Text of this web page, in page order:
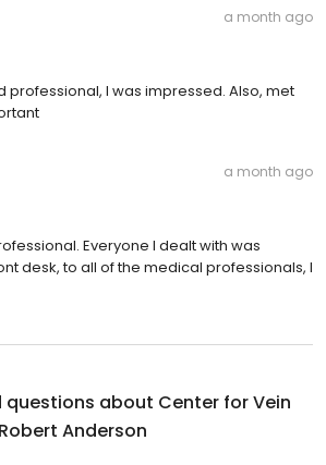
a month ago
professional, I was impressed. Also, met
a month ago
Everyone I dealt with was
desk, to all of the medical professionals, I
questions about Center for Vein
Anderson